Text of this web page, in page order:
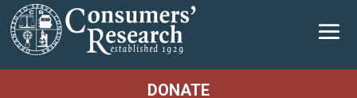
DONATE